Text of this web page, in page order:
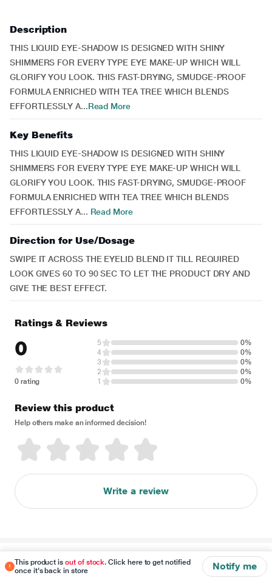
Description
THIS LIQUID EYE-SHADOW IS DESIGNED WITH SHINY
SHIMMERS FOR EVERY TYPE EYE MAKE-UP WHICH WILL
GLORIFY YOU LOOK. THIS FAST-DRYING, SMUDGE-PROOF
FORMULA ENRICHED WITH TEA TREE WHICH BLENDS
EFFORTLESSLY A...Read More
Key Benefits
THIS LIQUID EYE-SHADOW IS DESIGNED WITH SHINY
SHIMMERS FOR EVERY TYPE EYE MAKE-UP WHICH WILL
GLORIFY YOU LOOK. THIS FAST-DRYING, SMUDGE-PROOF
FORMULA ENRICHED WITH TEA TREE WHICH BLENDS
EFFORTLESSLY A... Read More
Direction for Use/Dosage
SWIPE IT ACROSS THE EYELID BLEND IT TILL REQUIRED
LOOK GIVES 60 TO 90 SEC TO LET THE PRODUCT DRY AND
GIVE THE BEST EFFECT.
This product isout of stock. Click here to get notified
once it's back in store
Notify me
Ratings & Reviews
0
0 rating
5
0%
4
0%
3
0%
2
0%
1
0%
Review this product
Help others make an informed decision!
Write a review
Disclaimer